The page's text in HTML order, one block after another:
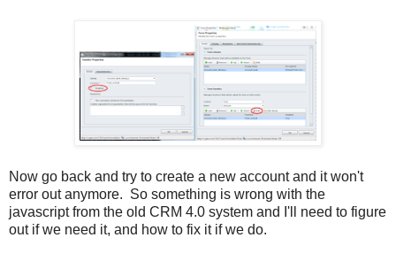
Now go back and try to create a new account and it won't
error out anymore. So something is wrong with the
javascript from the old CRM 4.0 system and I'll need to figure
out if we need it, and how to fix it if we do.